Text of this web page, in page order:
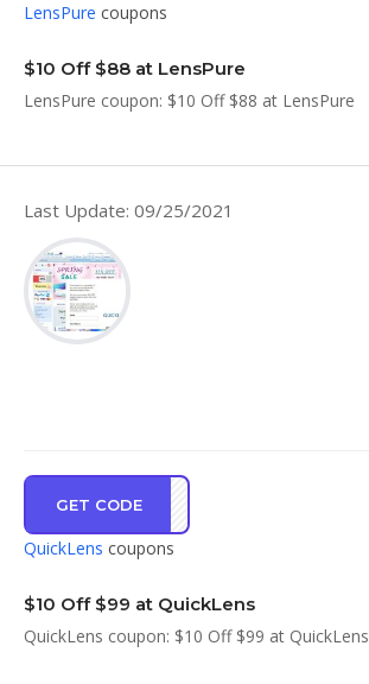
LensPure coupons
$10 Off $88 at LensPure
LensPure coupon: $10 Off $88 at LensPure
Last Update: 09/25/2021
GET CODE
GBWR
QuickLens coupons
$10 Off $99 at QuickLens
QuickLens coupon: $10 Off $99 at QuickLens